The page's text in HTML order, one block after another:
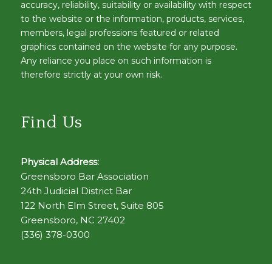
accuracy, reliability, suitability or availability with respect
to the website or the information, products, services,
members, legal professions featured or related
graphics contained on the website for any purpose.
Any reliance you place on such information is
therefore strictly at your own risk.
Find Us
Physical Address:
Greensboro Bar Association
24th Judicial District Bar
122 North Elm Street, Suite 805
Greensboro, NC 27402
(336) 378-0300